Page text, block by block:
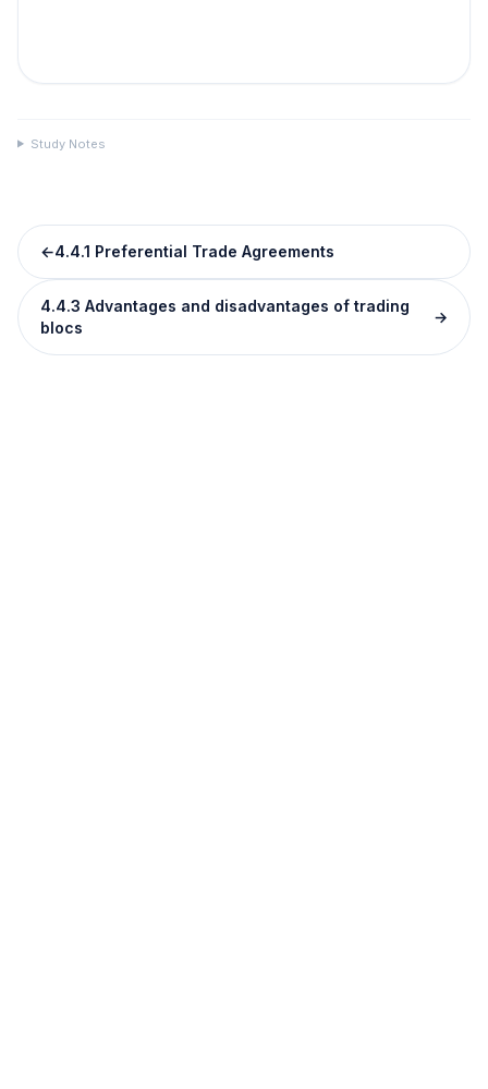
Study Notes
←4.4.1 Preferential Trade Agreements
4.4.3 Advantages and disadvantages of trading
blocs
→